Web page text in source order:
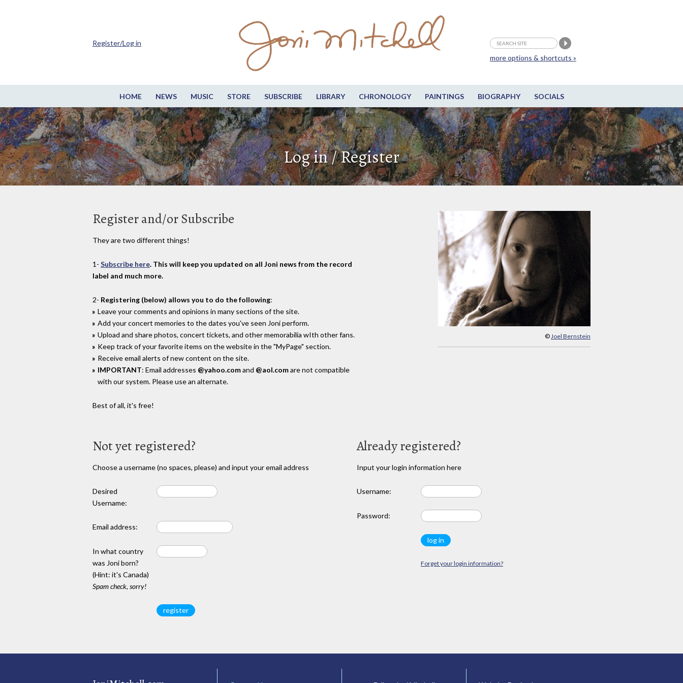
HOME NEWS MUSIC STORE SUBSCRIBE LIBRARY CHRONOLOGY PAINTINGS BIOGRAPHY SOCIALS
more options & shortcuts »
Register/Log in
Log in / Register
© Joel Bernstein
Register and/or Subscribe
They are two different things!
1- Subscribe here. This will keep you updated on all Joni news from the record
label and much more.
2- Registering (below) allows you to do the following:
Leave your comments and opinions in many sections of the site.
Add your concert memories to the dates you've seen Joni perform.
Upload and share photos, concert tickets, and other memorabilia wIth other fans.
Keep track of your favorite items on the website in the "MyPage" section.
Receive email alerts of new content on the site.
IMPORTANT: Email addresses @yahoo.comand @aol.comare not compatible
with our system. Please use an alternate.
Best of all, it's free!
Not yet registered?
Choose a username (no spaces, please) and input your email address
Desired
Username:
Email address:
In what country
was Joni born?
(Hint: it's Canada)
Spam check, sorry!
Already registered?
Input your login information here
Username:
Password:
Forget your login information?